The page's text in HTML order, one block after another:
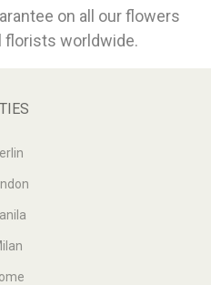
on all our flowers
florists worldwide.